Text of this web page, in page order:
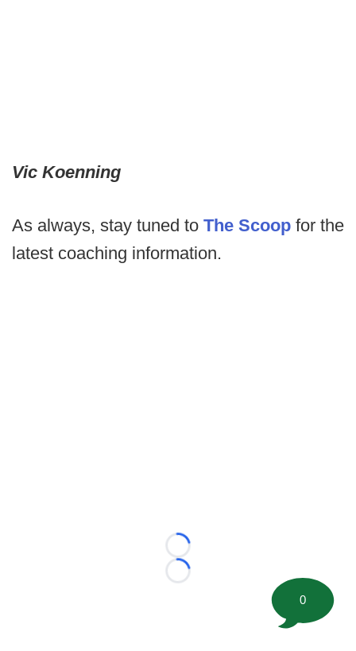
Vic Koenning
As always, stay tuned to The Scoop for the
latest coaching information.
Loading...
Loading...
0